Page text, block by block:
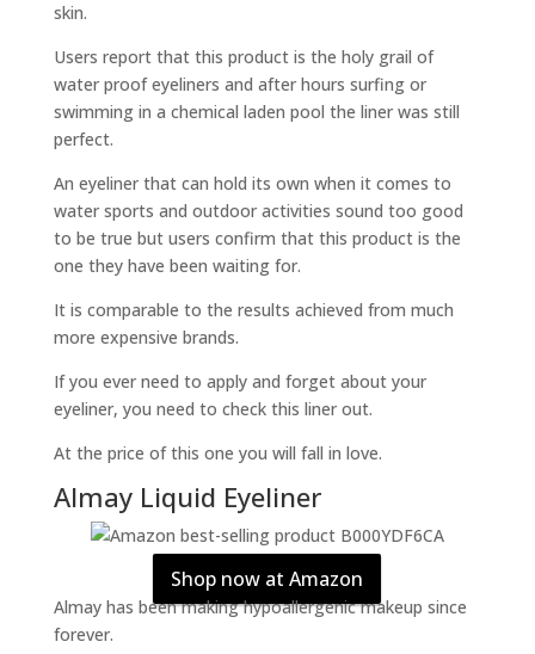
skin.
Users report that this product is the holy grail of
water proof eyeliners and after hours surfing or
swimming in a chemical laden pool the liner was still
perfect.
An eyeliner that can hold its own when it comes to
water sports and outdoor activities sound too good
to be true but users confirm that this product is the
one they have been waiting for.
It is comparable to the results achieved from much
more expensive brands.
If you ever need to apply and forget about your
eyeliner, you need to check this liner out.
At the price of this one you will fall in love.
Almay Liquid Eyeliner
Shop now at Amazon
Almay has been making hypoallergenic makeup since
forever.